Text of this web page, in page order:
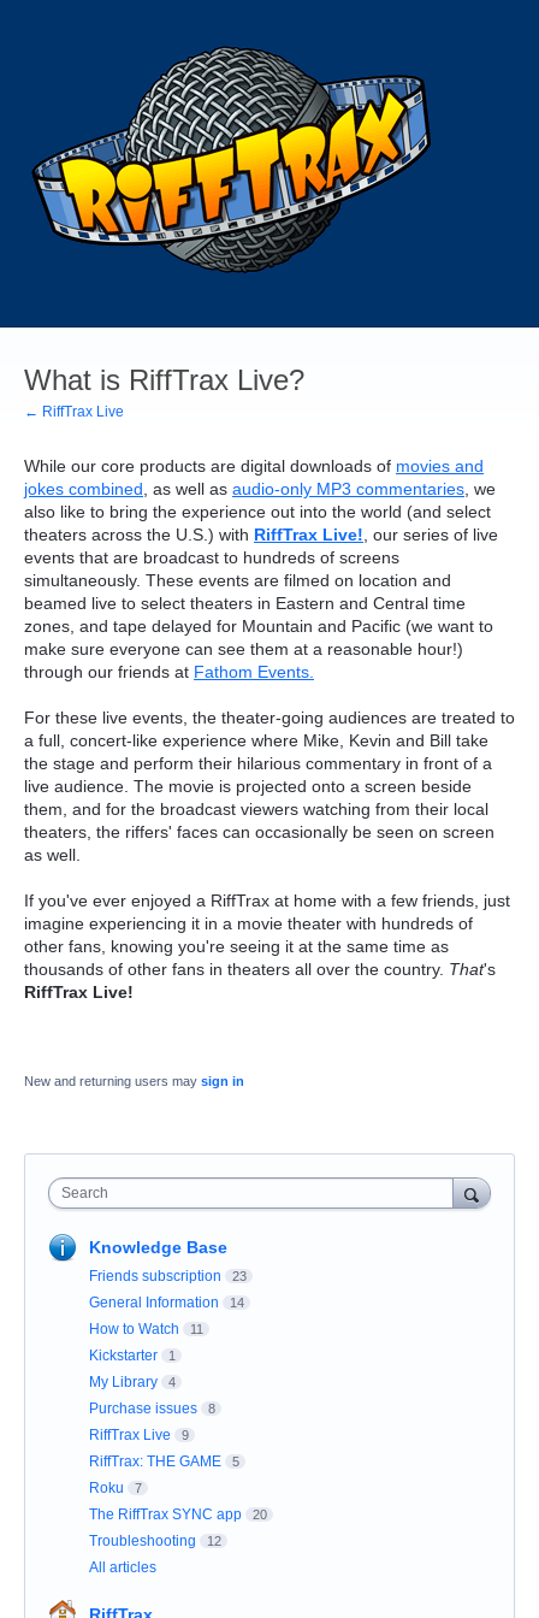
What is RiffTrax Live?
← RiffTrax Live
While our core products are digital downloads of movies and
jokes combined , as well as audio-only MP3 commentaries , we
also like to bring the experience out into the world (and select
theaters across the U.S.) with RiffTrax Live! , our series of live
events that are broadcast to hundreds of screens
simultaneously. These events are filmed on location and
beamed live to select theaters in Eastern and Central time
zones, and tape delayed for Mountain and Pacific (we want to
make sure everyone can see them at a reasonable hour!)
through our friends at Fathom Events.
For these live events, the theater-going audiences are treated to
a full, concert-like experience where Mike, Kevin and Bill take
the stage and perform their hilarious commentary in front of a
live audience. The movie is projected onto a screen beside
them, and for the broadcast viewers watching from their local
theaters, the riffers' faces can occasionally be seen on screen
as well.
If you've ever enjoyed a RiffTrax at home with a few friends, just
imagine experiencing it in a movie theater with hundreds of
other fans, knowing you're seeing it at the same time as
thousands of other fans in theaters all over the country. That's
RiffTrax Live!
New and returning users may sign in
Search
Knowledge Base
Friends subscription 23
General Information 14
How to Watch 11
Kickstarter 1
My Library 4
Purchase issues 8
RiffTrax Live 9
RiffTrax: THE GAME 5
Roku 7
The RiffTrax SYNC app 20
Troubleshooting 12
All articles